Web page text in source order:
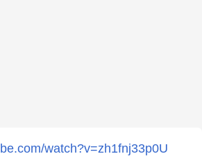
watch?v=zh1fnj33p0U